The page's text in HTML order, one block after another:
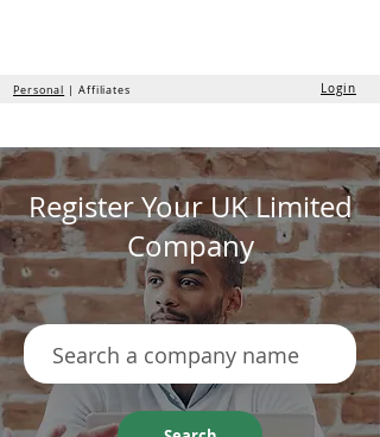
Personal | Affiliates Login
Register Your UK Limited
Company